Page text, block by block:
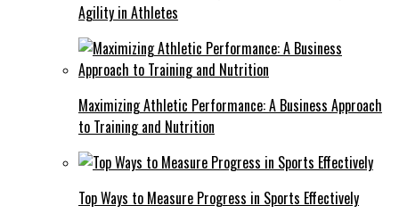
Agility in Athletes
Maximizing Athletic Performance: A Business Approach
to Training and Nutrition
Top Ways to Measure Progress in Sports Effectively